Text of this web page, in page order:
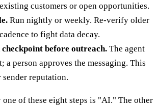
customers or open opportunities.
Run nightly or weekly. Re-verify older
to fight data decay.
checkpoint before outreach. The agent
a person approves the messaging. This
reputation.
of these eight steps is "AI." The other